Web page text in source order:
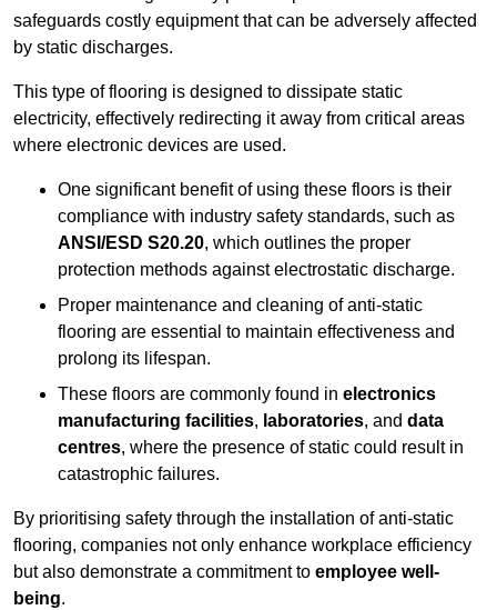
safeguards costly equipment that can be adversely affected
by static discharges.
This type of flooring is designed to dissipate static
electricity, effectively redirecting it away from critical areas
where electronic devices are used.
One significant benefit of using these floors is their
compliance with industry safety standards, such as
ANSI/ESD S20.20, which outlines the proper
protection methods against electrostatic discharge.
Proper maintenance and cleaning of anti-static
flooring are essential to maintain effectiveness and
prolong its lifespan.
These floors are commonly found in electronics
manufacturing facilities, laboratories, and data
centres, where the presence of static could result in
catastrophic failures.
By prioritising safety through the installation of anti-static
flooring, companies not only enhance workplace efficiency
but also demonstrate a commitment to employee well-
being.